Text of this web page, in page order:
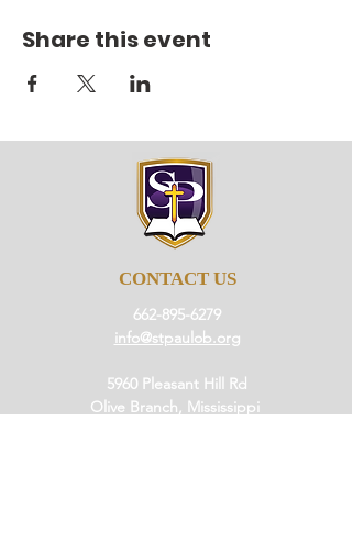
Share this event
CONTACT US
662-895-6279
info@stpaulob.org
5960 Pleasant Hill Rd
Olive Branch, Mississippi